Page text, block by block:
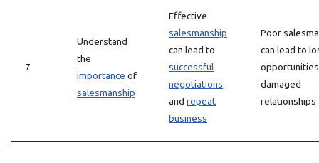
7
Understand
the
importance of
salesmanship
Effective
salesmanship
can lead to
successful
negotiations
and repeat
business
Poor
can lead to
damaged
relationships